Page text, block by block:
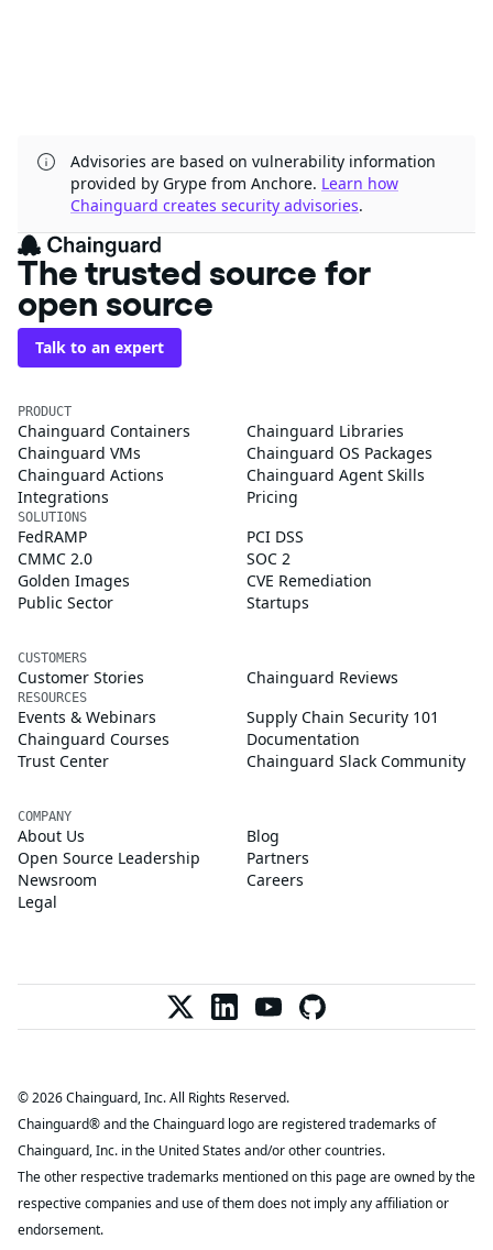
Advisories are based on vulnerability information
provided by Grype from Anchore. Learn how
Chainguard creates security advisories.
The trusted source for
open source
Talk to an expert
PRODUCT
Chainguard Containers
Chainguard Libraries
Chainguard VMs
Chainguard OS Packages
Chainguard Actions
Chainguard Agent Skills
Integrations
Pricing
SOLUTIONS
FedRAMP
PCI DSS
CMMC 2.0
SOC 2
Golden Images
CVE Remediation
Public Sector
Startups
CUSTOMERS
Customer Stories Chainguard Reviews
RESOURCES
Events & Webinars
Supply Chain Security 101
Chainguard Courses
Documentation
Trust Center
Chainguard Slack Community
COMPANY
About Us
Blog
Open Source Leadership
Partners
Newsroom
Careers
Legal
© 2026 Chainguard, Inc. All Rights Reserved.
Chainguard® and the Chainguard logo are registered trademarks of
Chainguard, Inc. in the United States and/or other countries.
The other respective trademarks mentioned on this page are owned by the
respective companies and use of them does not imply any affiliation or
endorsement.